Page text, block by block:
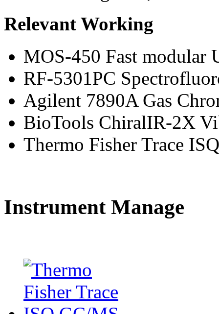
Relevant Working
MOS-450 Fast modular
RF-5301PC
Agilent 7890A Gas
BioTools ChiralIR-2X
Thermo Fisher Trace
Instrument Manage